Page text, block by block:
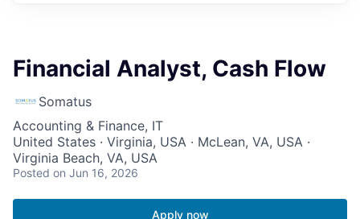
Financial Analyst, Cash Flow
Somatus
Accounting & Finance, IT
United States · Virginia, USA · McLean, VA, USA ·
Virginia Beach, VA, USA
Posted on Jun 16, 2026
Apply now